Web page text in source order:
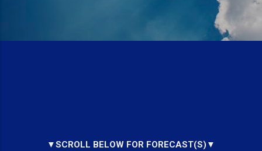
▼SCROLL BELOW FOR FORECAST(S)▼